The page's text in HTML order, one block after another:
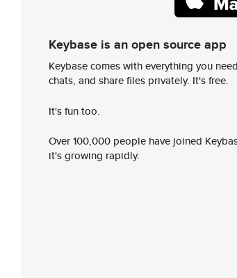
Keybase is an open source app
Keybase comes with everything you
chats, and share files privately. It's free.
It's fun too.
Over 100,000 people have joined
it's growing rapidly.